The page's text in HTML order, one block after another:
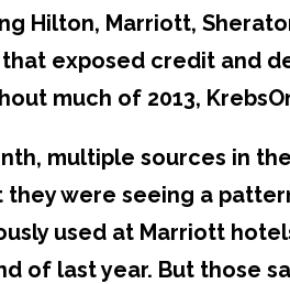
Hilton, Marriott,
exposed credit and
much of 2013,
multiple sources in
were seeing a
used at Marriott
of last year. But those